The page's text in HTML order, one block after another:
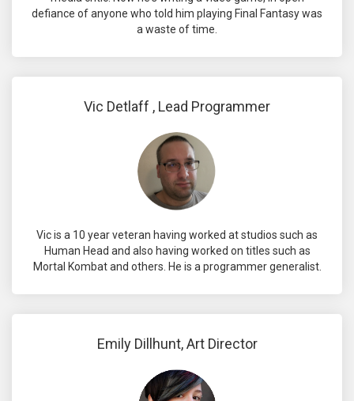
defiance of anyone who told him playing Final Fantasy was
a waste of time.
Vic Detlaff , Lead Programmer
Vic is a 10 year veteran having worked at studios such as
Human Head and also having worked on titles such as
Mortal Kombat and others. He is a programmer generalist.
Emily Dillhunt, Art Director